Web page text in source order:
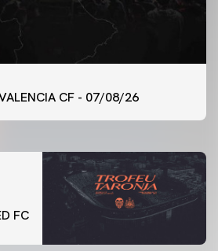
CF - 07/08/26
SESSION 7/8/2026
FC